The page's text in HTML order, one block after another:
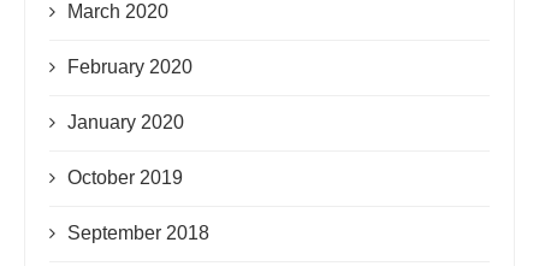
March 2020
February 2020
January 2020
October 2019
September 2018